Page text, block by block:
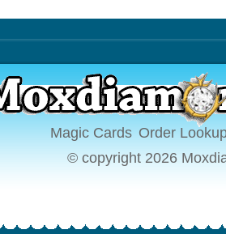
Magic Cards Order
© copyright 2026